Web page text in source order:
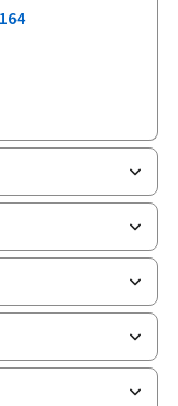
eBooks
for legal,
professions.
With the
is now